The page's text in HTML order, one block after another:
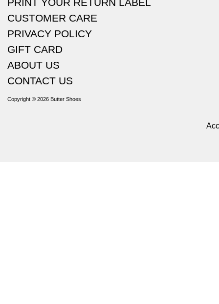
PRINT YOUR RETURN LABEL
CUSTOMER CARE
PRIVACY POLICY
GIFT CARD
ABOUT US
CONTACT US
Copyright © 2026 Butter Shoes